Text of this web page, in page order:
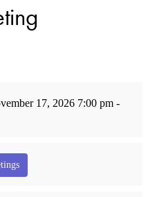
17, 2026 7:00 pm -